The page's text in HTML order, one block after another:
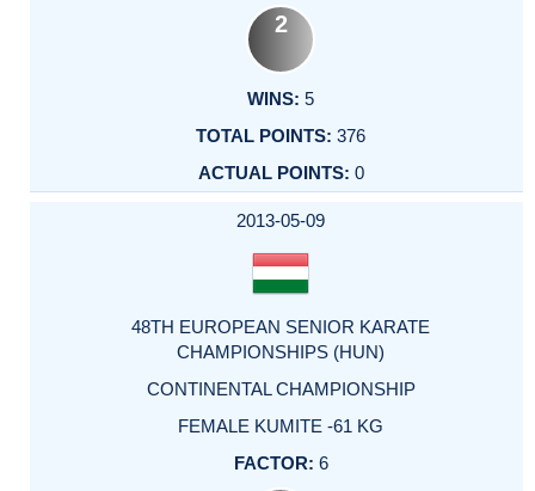
2
5
376
0
2013-05-09
48TH EUROPEAN SENIOR KARATE
CHAMPIONSHIPS (HUN)
CONTINENTAL CHAMPIONSHIP
FEMALE KUMITE -61 KG
6